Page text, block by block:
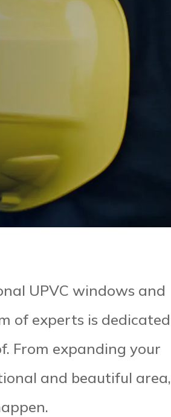
UPVC windows and
of experts is dedicated
From expanding your
and beautiful area,